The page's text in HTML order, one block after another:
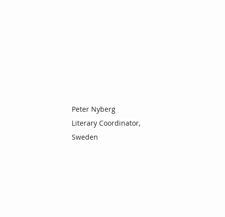
Peter Nyberg
Literary Coordinator,
Sweden